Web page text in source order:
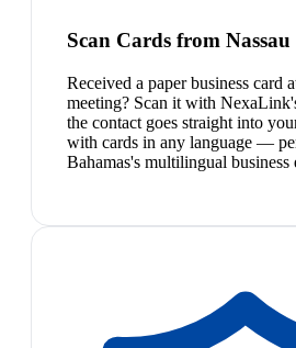
Scan Cards from
Received a paper business card
meeting? Scan it with
the contact goes straight into
with cards in any language —
Bahamas's multilingual business